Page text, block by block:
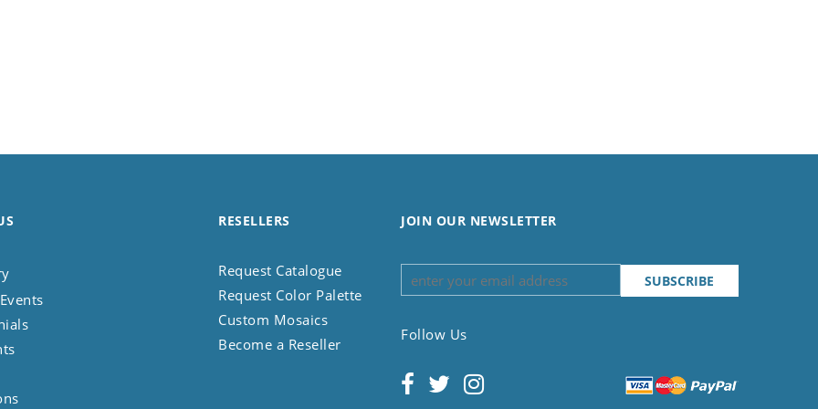
RESELLERS
Request Catalogue
Request Color Palette
Custom Mosaics
Become a Reseller
JOIN OUR NEWSLETTER
Follow Us